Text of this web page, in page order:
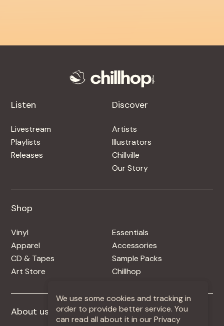
Listen
Livestream
Playlists
Releases
Discover
Artists
Illustrators
Chillville
Our Story
Shop
Vinyl
Apparel
CD & Tapes
Art Store
Essentials
Accessories
Sample Packs
Chillhop
About us More +
We use some cookies and tracking in
order to provide better service. You
can read all about it in our Privacy